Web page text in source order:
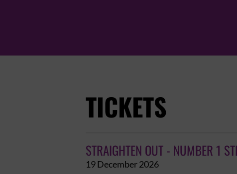
TICKETS
STRAIGHTEN OUT - NUMBER 1
19 December 2026